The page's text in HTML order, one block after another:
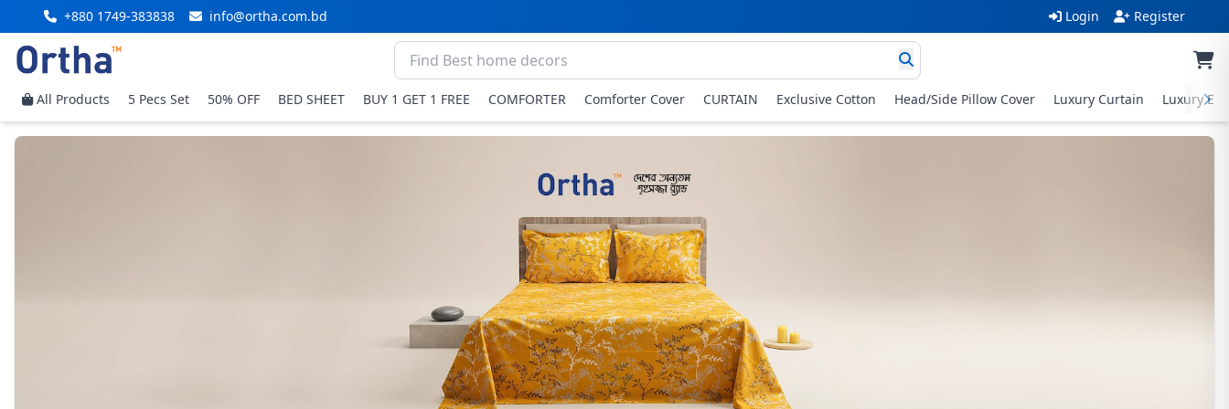
+880 1749-383838 info@ortha.com.bd Login Register
All Products 5 Pecs Set 50% OFF BED SHEET BUY 1 GET 1 FREE COMFORTER Comforter Cover CURTAIN Exclusive Cotton Head/Side Pillow Cover Luxury Curtain Luxury